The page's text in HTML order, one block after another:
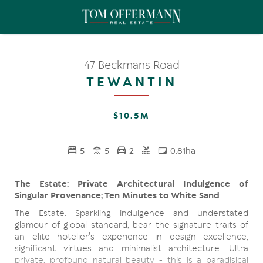
47 Beckmans Road
TEWANTIN
$10.5M
5 5 2 0.81ha
The Estate: Private Architectural Indulgence of
Singular Provenance; Ten Minutes to White Sand
The Estate. Sparkling indulgence and understated
glamour of global standard, bear the signature traits of
an elite hotelier's experience in design excellence,
significant virtues and minimalist architecture. Ultra
private, profound natural beauty - this is a paradisical